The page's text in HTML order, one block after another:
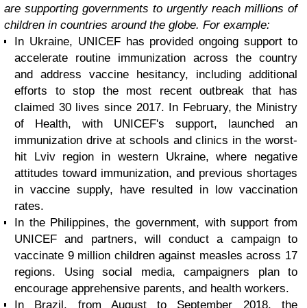
are supporting governments to urgently reach millions of
children in countries around the globe. For example:
In Ukraine, UNICEF has provided ongoing support to
accelerate routine immunization across the country
and address vaccine hesitancy, including additional
efforts to stop the most recent outbreak that has
claimed 30 lives since 2017. In February, the Ministry
of Health, with UNICEF's support, launched an
immunization drive at schools and clinics in the worst-
hit Lviv region in western Ukraine, where negative
attitudes toward immunization, and previous shortages
in vaccine supply, have resulted in low vaccination
rates.
In the Philippines, the government, with support from
UNICEF and partners, will conduct a campaign to
vaccinate 9 million children against measles across 17
regions. Using social media, campaigners plan to
encourage apprehensive parents, and health workers.
In Brazil, from August to September 2018, the